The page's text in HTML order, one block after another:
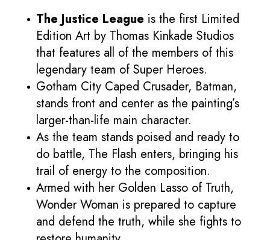
The Justice League is the first Limited
Edition Art by Thomas Kinkade Studios
that features all of the members of this
legendary team of Super Heroes.
Gotham City Caped Crusader, Batman,
stands front and center as the painting’s
larger-than-life main character.
As the team stands poised and ready to
do battle, The Flash enters, bringing his
trail of energy to the composition.
Armed with her Golden Lasso of Truth,
Wonder Woman is prepared to capture
and defend the truth, while she fights to